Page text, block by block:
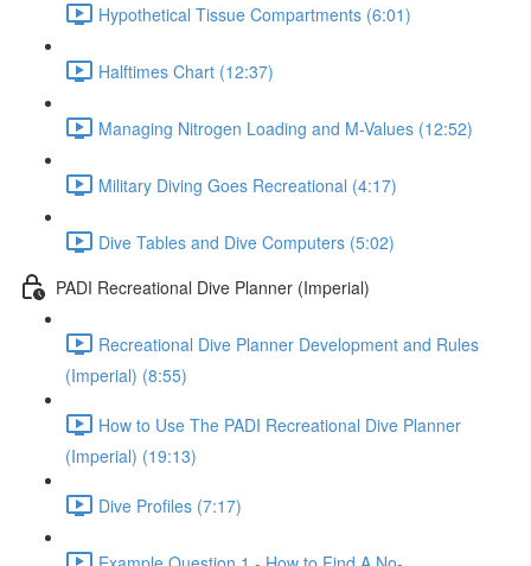
Hypothetical Tissue Compartments (6:01)
Halftimes Chart (12:37)
Managing Nitrogen Loading and M-Values (12:52)
Military Diving Goes Recreational (4:17)
Dive Tables and Dive Computers (5:02)
PADI Recreational Dive Planner (Imperial)
Recreational Dive Planner Development and Rules
(Imperial) (8:55)
How to Use The PADI Recreational Dive Planner
(Imperial) (19:13)
Dive Profiles (7:17)